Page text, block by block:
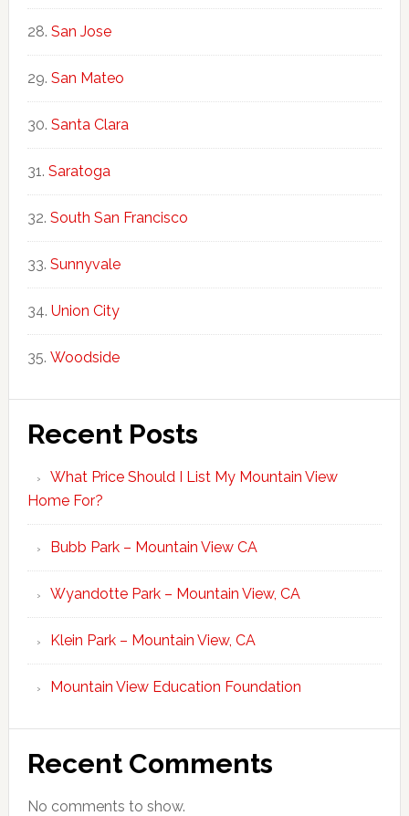
San Jose
San Mateo
Santa Clara
Saratoga
South San Francisco
Sunnyvale
Union City
Woodside
Recent Posts
What Price Should I List My Mountain View
Home For?
Bubb Park – Mountain View CA
Wyandotte Park – Mountain View, CA
Klein Park – Mountain View, CA
Mountain View Education Foundation
Recent Comments
No comments to show.